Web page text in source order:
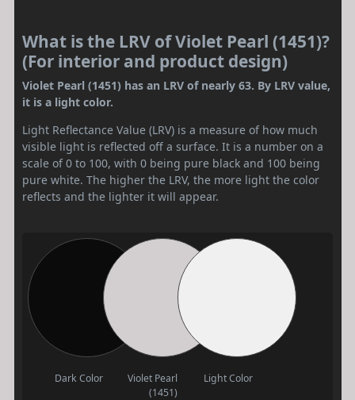
What is the LRV of Violet Pearl (1451)?
(For interior and product design)
Violet Pearl (1451) has an LRV of nearly 63. By LRV value,
it is a light color.
Light Reflectance Value (LRV) is a measure of how much
visible light is reflected off a surface. It is a number on a
scale of 0 to 100, with 0 being pure black and 100 being
pure white. The higher the LRV, the more light the color
reflects and the lighter it will appear.
Dark Color
Violet Pearl
(1451)
Light Color